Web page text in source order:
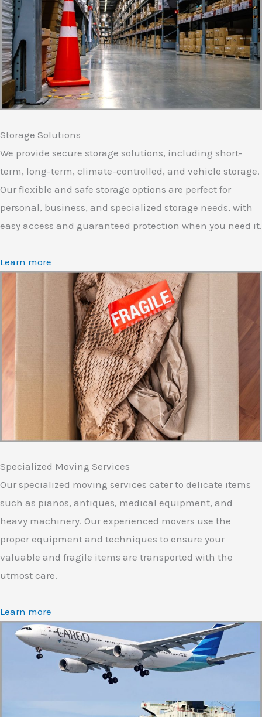
Storage Solutions
We provide secure storage solutions, including short-
term, long-term, climate-controlled, and vehicle storage.
Our flexible and safe storage options are perfect for
personal, business, and specialized storage needs, with
easy access and guaranteed protection when you need it.
Learn more
Specialized Moving Services
Our specialized moving services cater to delicate items
such as pianos, antiques, medical equipment, and
heavy machinery. Our experienced movers use the
proper equipment and techniques to ensure your
valuable and fragile items are transported with the
utmost care.
Learn more